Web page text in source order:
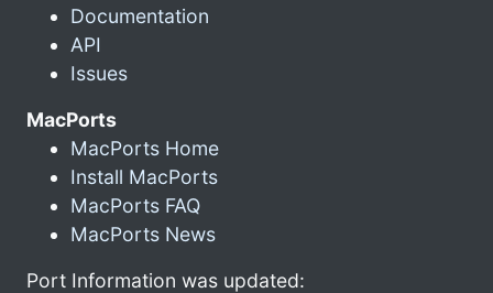
Documentation
API
Issues
MacPorts
MacPorts Home
Install MacPorts
MacPorts FAQ
MacPorts News
Port Information was updated: